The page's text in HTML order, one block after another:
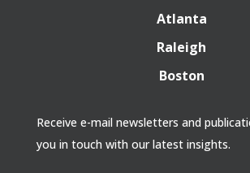
Atlanta
Raleigh
Boston
Receive e-mail newsletters and
you in touch with our latest insights.